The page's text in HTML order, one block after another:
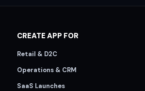
CREATE APP FOR
Retail & D2C
Operations & CRM
SaaS Launches